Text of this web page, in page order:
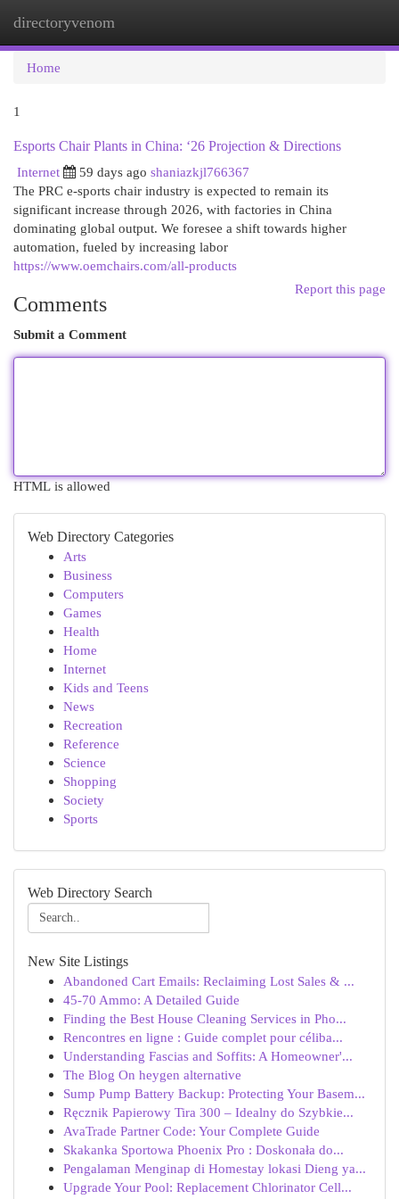
directoryvenom
Home
1
Esports Chair Plants in China: ‘26 Projection & Directions
Internet
59 days ago shaniazkjl766367
The PRC e-sports chair industry is expected to remain its
significant increase through 2026, with factories in China
dominating global output. We foresee a shift towards higher
automation, fueled by increasing labor
https://www.oemchairs.com/all-products
Report this page
Comments
Submit a Comment
HTML is allowed
Web Directory Categories
Arts
Business
Computers
Games
Health
Home
Internet
Kids and Teens
News
Recreation
Reference
Science
Shopping
Society
Sports
Web Directory Search
New Site Listings
Abandoned Cart Emails: Reclaiming Lost Sales & ...
45-70 Ammo: A Detailed Guide
Finding the Best House Cleaning Services in Pho...
Rencontres en ligne : Guide complet pour céliba...
Understanding Fascias and Soffits: A Homeowner'...
The Blog On heygen alternative
Sump Pump Battery Backup: Protecting Your Basem...
Ręcznik Papierowy Tira 300 – Idealny do Szybkie...
AvaTrade Partner Code: Your Complete Guide
Skakanka Sportowa Phoenix Pro : Doskonała do...
Pengalaman Menginap di Homestay lokasi Dieng ya...
Upgrade Your Pool: Replacement Chlorinator Cell...